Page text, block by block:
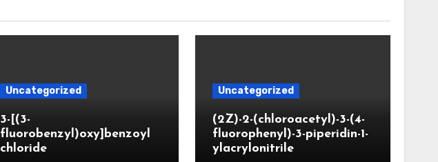
Uncategorized
3-[(3-
fluorobenzyl)oxy]benzoyl
chloride
Uncategorized
(2Z)-2-(chloroacetyl)-3-(4-
fluorophenyl)-3-piperidin-1-
ylacrylonitrile